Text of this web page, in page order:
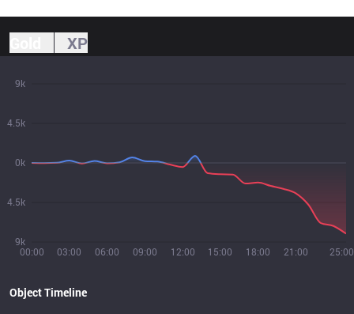
XP
00:00 03:00 06:00 09:00 12:00 15:00 18:00 21:00 25:00
9k
4.5k
0k
4.5k
9k
Object Timeline